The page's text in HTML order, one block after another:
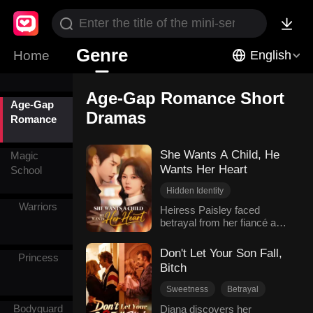
Home Genre English
to Hate
Rebirth
Age-Gap
Romance
Magic
School
Warriors
Princess
Bodyguard
Age-Gap Romance Short
Dramas
She Wants A Child, He
Wants Her Heart
Hidden Identity
Age-Gap Romance
Unrequited Love
Modern Romance
Heiress Paisley faced
betrayal from her fiancé and
position as the heiress, she
decided to have a child to
strengthen her standing. She
asked her friend Aurora to
Don't Let Your Son Fall,
Bitch
Sweetness
Betrayal
Hidden Identity
Diana discovers her